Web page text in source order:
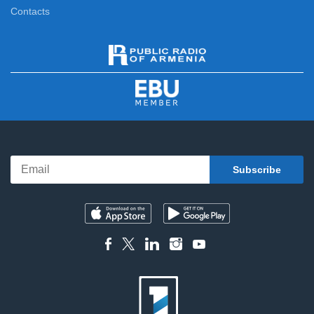
News
News Specials
13:00
News Specials
News Specials
Contacts